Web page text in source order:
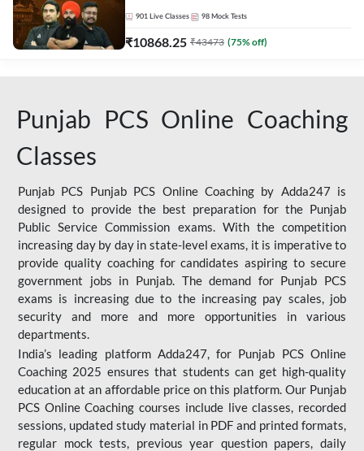
901 Live Classes 98 Mock Tests
₹10868.25 ₹43473 (75% off)
Punjab PCS Online Coaching
Classes
Punjab PCS Punjab PCS Online Coaching by Adda247 is
designed to provide the best preparation for the Punjab
Public Service Commission exams. With the competition
increasing day by day in state-level exams, it is imperative to
provide quality coaching for candidates aspiring to secure
government jobs in Punjab. The demand for Punjab PCS
exams is increasing due to the increasing pay scales, job
security and more and more opportunities in various
departments.
India’s leading platform Adda247, for Punjab PCS Online
Coaching 2025 ensures that students can get high-quality
education at an affordable price on this platform. Our Punjab
PCS Online Coaching courses include live classes, recorded
sessions, updated study material in PDF and printed formats,
regular mock tests, previous year question papers, daily